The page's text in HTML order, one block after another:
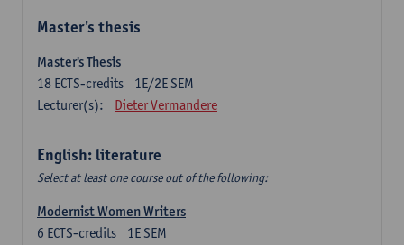
Master's thesis
Master's Thesis
1E/2E SEM
18 ECTS-credits
Lecturer(s):
Dieter Vermandere
English: literature
Select at least one course out of the following:
Modernist Women Writers
1E SEM
6 ECTS-credits